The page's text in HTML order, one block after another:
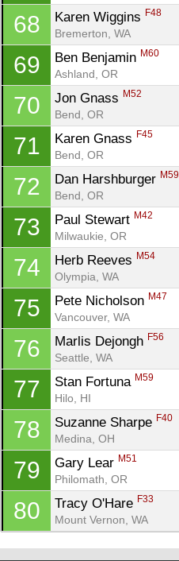
68 Karen Wiggins F48
Bremerton, WA
69 Ben Benjamin M60
Ashland, OR
70 Jon Gnass M52
Bend, OR
71 Karen Gnass F45
Bend, OR
72 Dan Harshburger M59
Bend, OR
73 Paul Stewart M42
Milwaukie, OR
74 Herb Reeves M54
Olympia, WA
75 Pete Nicholson M47
Vancouver, WA
76 Marlis Dejongh F56
Seattle, WA
77 Stan Fortuna M59
Hilo, HI
78 Suzanne Sharpe F40
Medina, OH
79 Gary Lear M51
Philomath, OR
80 Tracy O'Hare F33
Mount Vernon, WA